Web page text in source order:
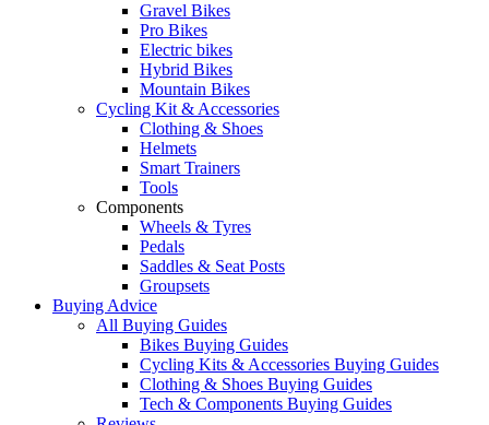
Gravel Bikes
Pro Bikes
Electric bikes
Hybrid Bikes
Mountain Bikes
Cycling Kit & Accessories
Clothing & Shoes
Helmets
Smart Trainers
Tools
Components
Wheels & Tyres
Pedals
Saddles & Seat Posts
Groupsets
Buying Advice
All Buying Guides
Bikes Buying Guides
Cycling Kits & Accessories Buying Guides
Clothing & Shoes Buying Guides
Tech & Components Buying Guides